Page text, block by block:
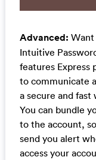
Advanced: Want
Intuitive
features Express
to communicate
a secure and
You can bundle
to the account,
send you alert
access your